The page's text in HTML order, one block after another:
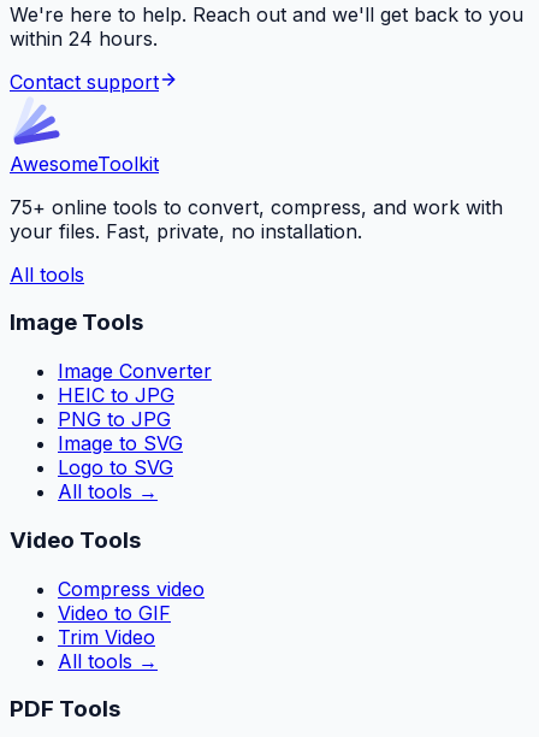
We're here to help. Reach out and we'll get back to you
within 24 hours.
Contact support
AwesomeToolkit
75+ online tools to convert, compress, and work with
your files. Fast, private, no installation.
All tools
Image Tools
Image Converter
HEIC to JPG
PNG to JPG
Image to SVG
Logo to SVG
All tools →
Video Tools
Compress video
Video to GIF
Trim Video
All tools →
PDF Tools